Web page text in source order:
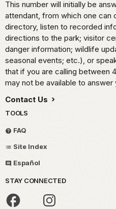
This number will initially be
attendant, from which one can
directory, listen to recorded
directions to the park; visitor
danger information; wildlife
seasonal events; etc.), or
that if you are calling between
may not be available to answer
Contact Us
TOOLS
FAQ
Site Index
Español
STAY CONNECTED